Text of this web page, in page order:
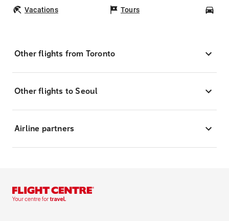
Vacations Tours
Other flights from Toronto
Other flights to Seoul
Airline partners